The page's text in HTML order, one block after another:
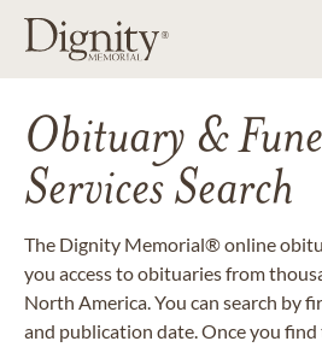
Obituary &
Services Search
The Dignity Memorial® online
you access to obituaries from
North America. You can search by
and publication date. Once you